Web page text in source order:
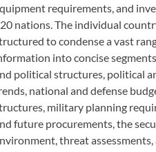
requirements, and
nations. The individual
to condense a vast
into concise
political structures, political
national and defense
military planning
future procurements, the
threat